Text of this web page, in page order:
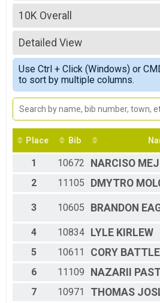
2026
2025
2024
2023
2022
2021
2019
2018
2017
2016
2015
2014
10K Overall
10K Race
--- Select Results ---
Marathon Overall
Long Island Marathon
Half Marathon Overall
Half Marathon
10K Overall
10K Race
5K Overall
5K Race
Participant Lookup & Tracking
Detailed View
Simple View
Detailed View
Use Ctrl + Click (Windows) or
to sort by multiple columns.
Place Bib
1 10672 NARCISO
2
11105 DMYTRO
3 10605 BRANDON
4 10834 LYLE KIRLEW
5
10611 CORY
6
11109 NAZARII
7
10971 THOMAS